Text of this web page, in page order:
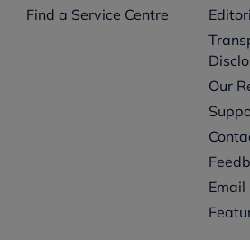
Find a Service Centre
Our
Email